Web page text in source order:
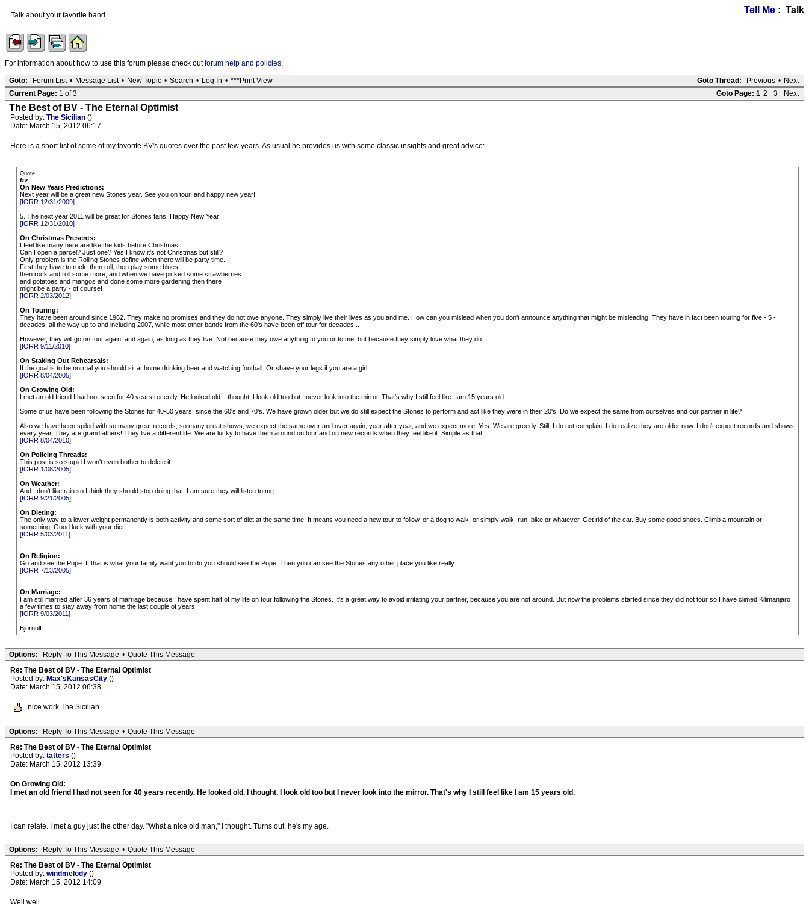
Tell Me : Talk
Talk about your favorite band.
For information about how to use this forum please check outforum help and policies.
Goto Thread: Previous • Next
Goto: Forum List • Message List • New Topic • Search • Log In • ***Print View
Goto Page: 1 2 3 Next
Current Page: 1 of 3
The Best of BV - The Eternal Optimist
Posted by: The Sicilian ()
Date: March 15, 2012 06:17
Here is a short list of some of my favorite BV's quotes over the past few years. As usual he provides us with some classic insights and great advice:
Quote
bv
On New Years Predictions:
Next year will be a great new Stones year. See you on tour, and happy new year!
[IORR 12/31/2009]
5. The next year 2011 will be great for Stones fans. Happy New Year!
[IORR 12/31/2010]
On Christmas Presents:
I feel like many here are like the kids before Christmas.
Can I open a parcel? Just one? Yes I know it's not Christmas but still?
Only problem is the Rolling Stones define when there will be party time.
First they have to rock, then roll, then play some blues,
then rock and roll some more, and when we have picked some strawberries
and potatoes and mangos and done some more gardening then there
might be a party - of course!
[IORR 2/03/2012]
On Touring:
They have been around since 1962. They make no promises and they do not owe anyone. They simply live their lives as you and me. How can you mislead when you don't announce anything that might be misleading. They have in fact been touring for five - 5 -
decades, all the way up to and including 2007, while most other bands from the 60's have been off tour for decades...
However, they will go on tour again, and again, as long as they live. Not because they owe anything to you or to me, but because they simply love what they do.
[IORR 9/11/2010]
On Staking Out Rehearsals:
If the goal is to be normal you should sit at home drinking beer and watching football. Or shave your legs if you are a girl.
[IORR 8/04/2005]
On Growing Old:
I met an old friend I had not seen for 40 years recently. He looked old. I thought. I look old too but I never look into the mirror. That's why I still feel like I am 15 years old.
Some of us have been following the Stones for 40-50 years, since the 60's and 70's. We have grown older but we do still expect the Stones to perform and act like they were in their 20's. Do we expect the same from ourselves and our partner in life?
Also we have been spiled with so many great records, so many great shows, we expect the same over and over again, year after year, and we expect more. Yes. We are greedy. Still, I do not complain. I do realize they are older now. I don't expect records and shows
every year. They are grandfathers! They live a different life. We are lucky to have them around on tour and on new records when they feel like it. Simple as that.
[IORR 8/04/2010]
On Policing Threads:
This post is so stupid I won't even bother to delete it.
[IORR 1/08/2005]
On Weather:
And I don't like rain so I think they should stop doing that. I am sure they will listen to me.
[IORR 9/21/2005]
On Dieting:
The only way to a lower weight permanently is both activity and some sort of diet at the same time. It means you need a new tour to follow, or a dog to walk, or simply walk, run, bike or whatever. Get rid of the car. Buy some good shoes. Climb a mountain or
something. Good luck with your diet!
[IORR 5/03/2011]
On Religion:
Go and see the Pope. If that is what your family want you to do you should see the Pope. Then you can see the Stones any other place you like really.
[IORR 7/13/2005]
On Marriage:
I am still married after 36 years of marriage because I have spent half of my life on tour following the Stones. It's a great way to avoid irritating your partner, because you are not around. But now the problems started since they did not tour so I have climed Kilimanjaro
a few times to stay away from home the last couple of years.
[IORR 9/03/2011]
Bjornulf
Options: Reply To This Message • Quote This Message
Re: The Best of BV - The Eternal Optimist
Posted by: Max'sKansasCity ()
Date: March 15, 2012 06:38
nice work The Sicilian
Options: Reply To This Message • Quote This Message
Re: The Best of BV - The Eternal Optimist
Posted by: tatters ()
Date: March 15, 2012 13:39
On Growing Old:
I met an old friend I had not seen for 40 years recently. He looked old. I thought. I look old too but I never look into the mirror. That's why I still feel like I am 15 years old.
I can relate. I met a guy just the other day. "What a nice old man," I thought. Turns out, he's my age.
Options: Reply To This Message • Quote This Message
Re: The Best of BV - The Eternal Optimist
Posted by: windmelody ()
Date: March 15, 2012 14:09
Well well.